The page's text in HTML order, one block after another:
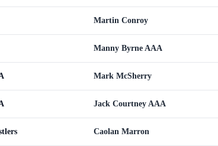
Martin Conroy
Manny Byrne AAA
Mark McSherry
Jack Courtney AAA
Caolan Marron